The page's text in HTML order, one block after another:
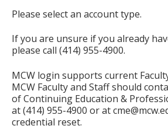
Please select an account type.
If you are unsure if you already
please call (414) 955-4900.
MCW login supports current
MCW Faculty and Staff should
of Continuing Education &
at (414) 955-4900 or at
credential reset.